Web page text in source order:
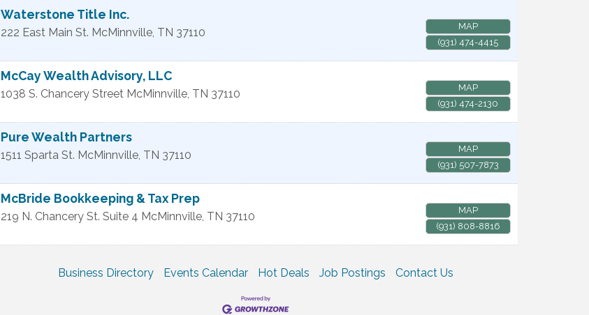
Waterstone Title Inc.
222 East Main St. McMinnville, TN 37110
MAP
(931) 474-4415
McCay Wealth Advisory, LLC
1038 S. Chancery Street McMinnville, TN 37110
MAP
(931) 474-2130
Pure Wealth Partners
1511 Sparta St. McMinnville, TN 37110
MAP
(931) 507-7873
McBride Bookkeeping & Tax Prep
219 N. Chancery St. Suite 4 McMinnville, TN 37110
MAP
(931) 808-8816
Business Directory Events Calendar Hot Deals Job Postings Contact Us